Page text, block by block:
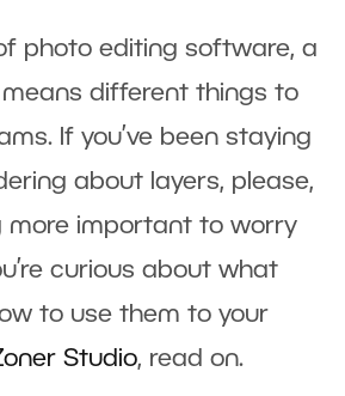
photo editing software, a
means different things to
If you’ve been staying
about layers, please,
more important to worry
curious about what
to use them to your
Studio, read on.